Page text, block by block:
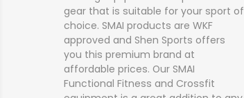
gear that is suitable for your sport of
choice. SMAI products are WKF
approved and Shen Sports offers
you this premium brand at
affordable prices. Our SMAI
Functional Fitness and Crossfit